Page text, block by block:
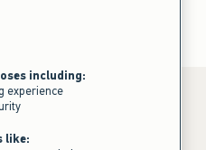
to August 09, 2026 in US/CA.
price reflects discount.
including:
experience
like: